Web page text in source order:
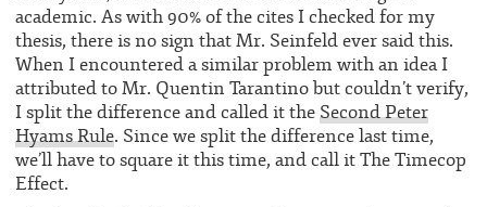
academic. As with 90% of the cites I checked for my
thesis, there is no sign that Mr. Seinfeld ever said this.
When I encountered a similar problem with an idea I
attributed to Mr. Quentin Tarantino but couldn’t verify,
I split the difference and called it theSecond Peter
Hyams Rule. Since we split the difference last time,
we’ll have to square it this time, and call it The Timecop
Effect.